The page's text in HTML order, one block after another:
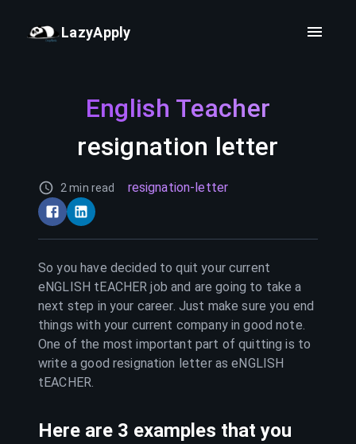
LazyApply
English Teacher
resignation letter
2 min read resignation-letter
So you have decided to quit your current
eNGLISH tEACHER job and are going to take a
next step in your career. Just make sure you end
things with your current company in good note.
One of the most important part of quitting is to
write a good resignation letter aseNGLISH
tEACHER.
Here are 3 examples that you